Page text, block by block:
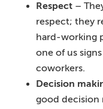
Respect –
respect; they
hard-working
one of us
coworkers.
Decision
good decision